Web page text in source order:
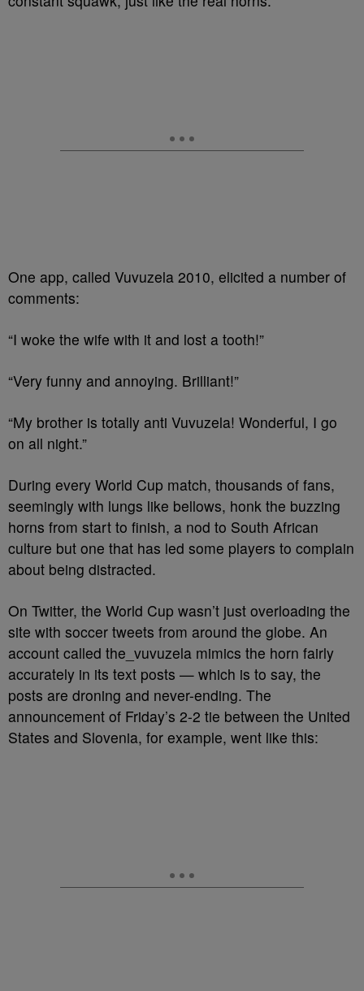
One app, called Vuvuzela 2010, elicited a number of
comments:
“I woke the wife with it and lost a tooth!”
“Very funny and annoying. Brilliant!”
“My brother is totally anti Vuvuzela! Wonderful, I go
on all night.”
During every World Cup match, thousands of fans,
seemingly with lungs like bellows, honk the buzzing
horns from start to finish, a nod to South African
culture but one that has led some players to complain
about being distracted.
On Twitter, the World Cup wasn’t just overloading the
site with soccer tweets from around the globe. An
account called the_vuvuzela mimics the horn fairly
accurately in its text posts — which is to say, the
posts are droning and never-ending. The
announcement of Friday’s 2-2 tie between the United
States and Slovenia, for example, went like this: